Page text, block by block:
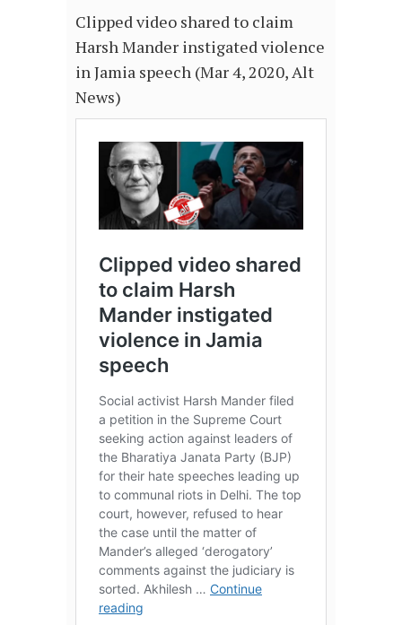
Clipped video shared to claim
Harsh Mander instigated violence
in Jamia speech (Mar 4, 2020, Alt
News)